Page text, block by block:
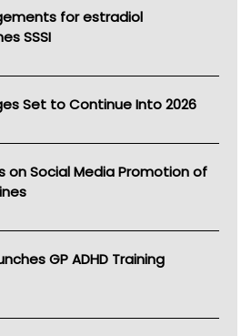
for estradiol
SSSI
Set to Continue Into 2026
on Social Media Promotion of
GP ADHD Training